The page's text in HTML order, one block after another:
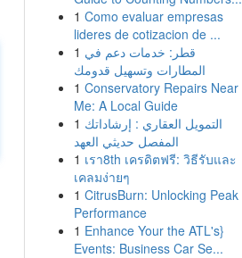
1 Como evaluar empresas
lideres de cotizacion de ...
1 قطر: خدمات دعم في
المطارات وتسهيل قدومك
1 Conservatory Repairs Near
Me: A Local Guide
1 التمويل العقاري : إرشاداتك
المفصل حديثي العهد
1 เรา8th เครดิตฟรี: วิธีรับและ
เคลมง่ายๆ
1 CitrusBurn: Unlocking Peak
Performance
1 Enhance Your the ATL's}
Events: Business Car Se...